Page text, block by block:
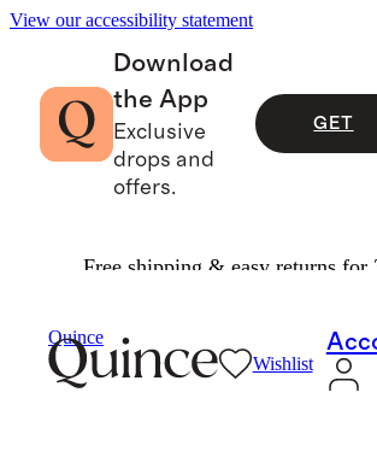
View our accessibility statement
Download
the App
Exclusive
drops and
offers.
GET
Free shipping & easy returns for
Quince
Wishlist